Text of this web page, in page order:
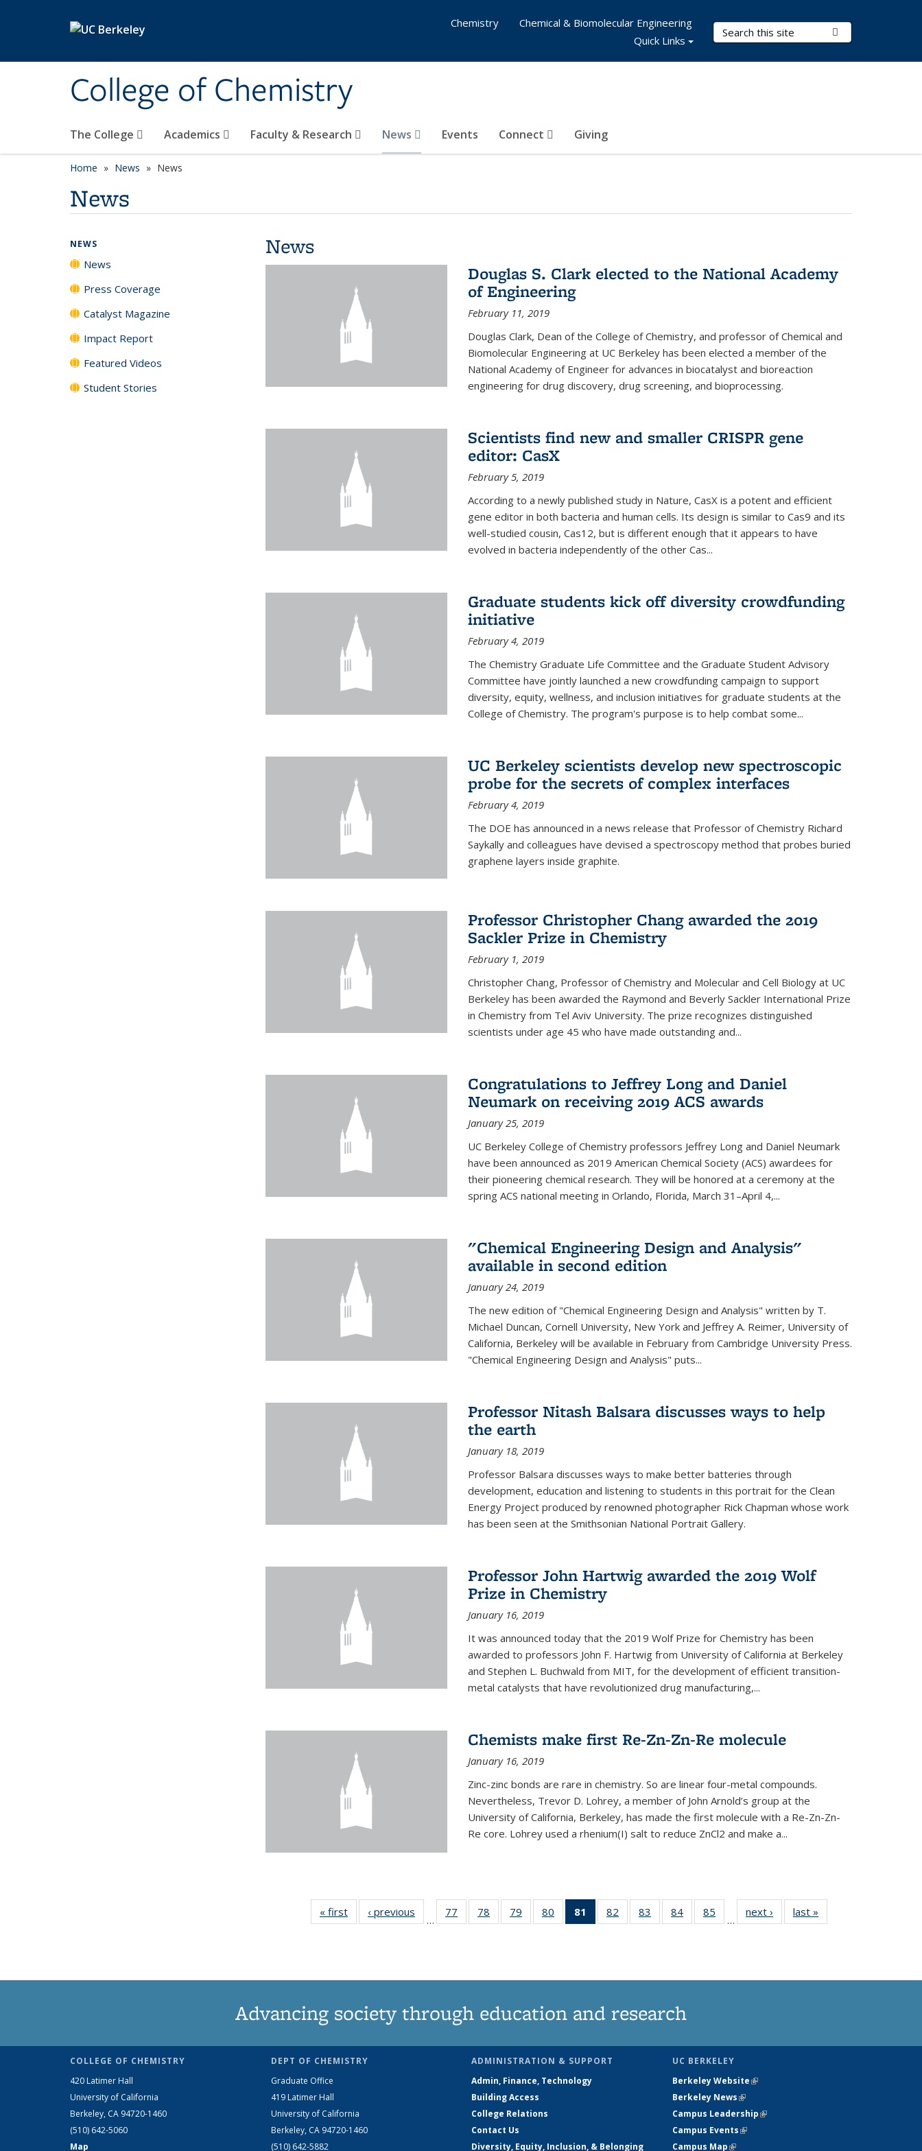
College of Chemistry
Search Terms
The College Academics Faculty & Research News Events Connect Giving
Chemistry
Chemical & Biomolecular Engineering
Quick Links
Home News News
News
News
Douglas S. Clark elected to the National Academy
of Engineering
February 11, 2019
Douglas Clark, Dean of the College of Chemistry, and professor of Chemical and
Biomolecular Engineering at UC Berkeley has been elected a member of the
National Academy of Engineer for advances in biocatalyst and bioreaction
engineering for drug discovery, drug screening, and bioprocessing.
Scientists find new and smaller CRISPR gene
editor: CasX
February 5, 2019
According to a newly published study in Nature, CasX is a potent and efficient
gene editor in both bacteria and human cells. Its design is similar to Cas9 and its
well-studied cousin, Cas12, but is different enough that it appears to have
evolved in bacteria independently of the other Cas...
Graduate students kick off diversity crowdfunding
initiative
February 4, 2019
The Chemistry Graduate Life Committee and the Graduate Student Advisory
Committee have jointly launched a new crowdfunding campaign to support
diversity, equity, wellness, and inclusion initiatives for graduate students at the
College of Chemistry. The program's purpose is to help combat some...
UC Berkeley scientists develop new spectroscopic
probe for the secrets of complex interfaces
February 4, 2019
The DOE has announced in a news release that Professor of Chemistry Richard
Saykally and colleagues have devised a spectroscopy method that probes buried
graphene layers inside graphite.
Professor Christopher Chang awarded the 2019
Sackler Prize in Chemistry
February 1, 2019
Christopher Chang, Professor of Chemistry and Molecular and Cell Biology at UC
Berkeley has been awarded the Raymond and Beverly Sackler International Prize
in Chemistry from Tel Aviv University. The prize recognizes distinguished
scientists under age 45 who have made outstanding and...
Congratulations to Jeffrey Long and Daniel
Neumark on receiving 2019 ACS awards
January 25, 2019
UC Berkeley College of Chemistry professors Jeffrey Long and Daniel Neumark
have been announced as 2019 American Chemical Society (ACS) awardees for
their pioneering chemical research. They will be honored at a ceremony at the
spring ACS national meeting in Orlando, Florida, March 31–April 4,...
"Chemical Engineering Design and Analysis"
available in second edition
January 24, 2019
The new edition of "Chemical Engineering Design and Analysis" written by T.
Michael Duncan, Cornell University, New York and Jeffrey A. Reimer, University of
California, Berkeley will be available in February from Cambridge University Press.
"Chemical Engineering Design and Analysis" puts...
Professor Nitash Balsara discusses ways to help
the earth
January 18, 2019
Professor Balsara discusses ways to make better batteries through
development, education and listening to students in this portrait for the Clean
Energy Project produced by renowned photographer Rick Chapman whose work
has been seen at the Smithsonian National Portrait Gallery.
Professor John Hartwig awarded the 2019 Wolf
Prize in Chemistry
January 16, 2019
It was announced today that the 2019 Wolf Prize for Chemistry has been
awarded to professors John F. Hartwig from University of California at Berkeley
and Stephen L. Buchwald from MIT, for the development of efficient transition-
metal catalysts that have revolutionized drug manufacturing,...
Chemists make first Re-Zn-Zn-Re molecule
January 16, 2019
Zinc-zinc bonds are rare in chemistry. So are linear four-metal compounds.
Nevertheless, Trevor D. Lohrey, a member of John Arnold’s group at the
University of California, Berkeley, has made the first molecule with a Re-Zn-Zn-
Re core. Lohrey used a rhenium(I) salt to reduce ZnCl2 and make a...
« first News‹ previous
…
77
135
78
135
79
135
80
135
81
of 135
News
82
135
83
135
84
135
85
135
…
next › Newslast »
NEWS
News
Press Coverage
Catalyst Magazine
Impact Report
Featured Videos
Student Stories
Advancing society through education and research
COLLEGE OF CHEMISTRY
420 Latimer Hall
University of California
Berkeley, CA 94720-1460
(510) 642-5060
Map
DEPT OF CHEMISTRY
Graduate Office
419 Latimer Hall
University of California
Berkeley, CA 94720-1460
(510) 642-5882
ADMINISTRATION & SUPPORT
Admin, Finance, Technology
Building Access
College Relations
Contact Us
Diversity, Equity, Inclusion, & Belonging
UC BERKELEY
Berkeley Website(link is external)
Berkeley News(link is external)
Campus Leadership(link is external)
Campus Events(link is external)
Campus Map(link is external)